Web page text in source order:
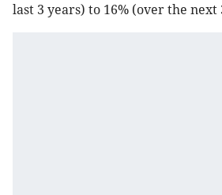
last 3 years) to 16% (over the next